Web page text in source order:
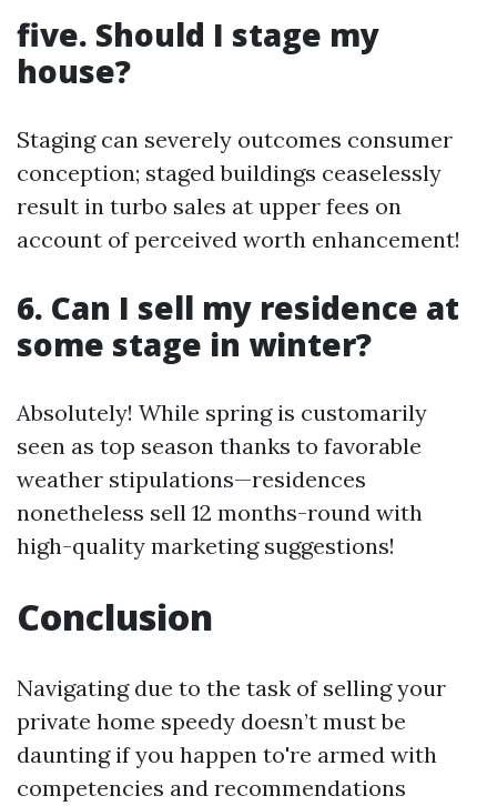
five. Should I stage my
house?
Staging can severely outcomes consumer
conception; staged buildings ceaselessly
result in turbo sales at upper fees on
account of perceived worth enhancement!
6. Can I sell my residence at
some stage in winter?
Absolutely! While spring is customarily
seen as top season thanks to favorable
weather stipulations—residences
nonetheless sell 12 months-round with
high-quality marketing suggestions!
Conclusion
Navigating due to the task of selling your
private home speedy doesn’t must be
daunting if you happen to're armed with
competencies and recommendations